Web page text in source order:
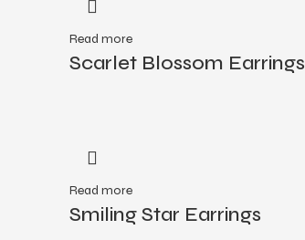
Read more
Scarlet Blossom Earrings
Read more
Smiling Star Earrings